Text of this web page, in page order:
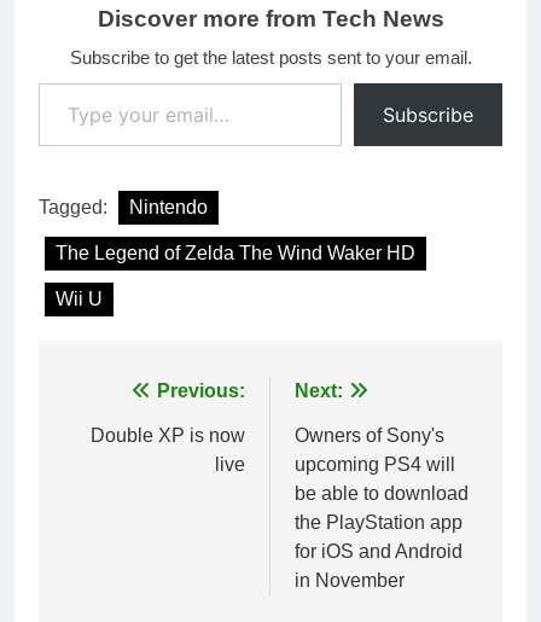
Discover more from Tech News
Subscribe to get the latest posts sent to your email.
Type your email…
Subscribe
Tagged: Nintendo
The Legend of Zelda The Wind Waker HD
Wii U
navigation
Previous:
Double XP is now
live
Next:
Owners of Sony's
upcoming PS4 will
be able to download
the PlayStation app
for iOS and Android
in November